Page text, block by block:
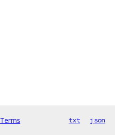
Terms txt json